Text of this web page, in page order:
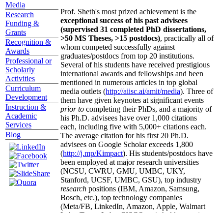
Media
Research
Funding &
Grants
Recognition &
Awards
Professional or
Scholarly
Activities
Curriculum
Development
Instruction &
Academic
Services
Blog
Prof. Sheth's most prized achievement is the
exceptional success of his past advisees
(supervised 31 completed PhD dissertations,
>50 MS Theses, >15 postdocs), practically all of
whom competed successfully against
graduates/postdocs from top 20 institutions.
Several of his students have received prestigious
international awards and fellowships and been
mentioned in numerous articles in top global
media outlets (http://aiisc.ai/amit/media). Three of
them have given keynotes at significant events
prior to completing their PhDs, and a majority of
his Ph.D. advisees have over 1,000 citations
each, including five with 5,000+ citations each.
The average citation for his first 20 Ph.D.
advisees on Google Scholar exceeds 1,800
(http://j.mp/Kimpact). His students/postdocs have
been employed at major research universities
(NCSU, CWRU, GMU, UMBC, UKY,
Stanford, UCSF, UMBC, GSU), top industry
research positions (IBM, Amazon, Samsung,
Bosch, etc.), top technology companies
(Meta/FB, LinkedIn, Amazon, Apple, Walmart